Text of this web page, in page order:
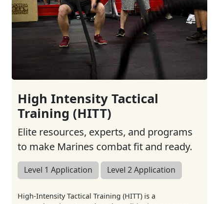
High Intensity Tactical
Training (HITT)
Elite resources, experts, and programs
to make Marines combat fit and ready.
Level 1 Application Level 2 Application
High-Intensity Tactical Training (HITT) is a